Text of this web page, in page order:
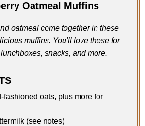
Oatmeal Muffins
oatmeal come together in these
muffins. You'll love these for
snacks, and more.
fashioned oats, plus more for
(see notes)